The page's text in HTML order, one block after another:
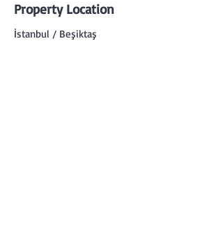
Property Location
İstanbul / Beşiktaş